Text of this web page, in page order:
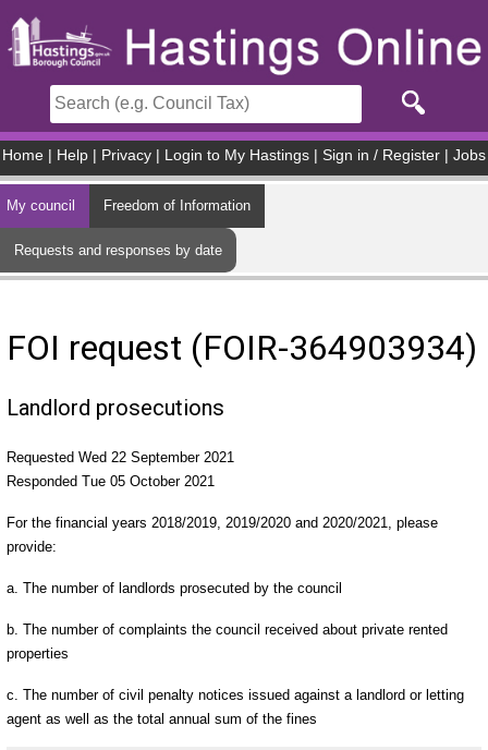
Home Help Privacy Login to My Hastings Sign in / Register Jobs
My council Freedom of Information
Requests and responses by date
FOI request (FOIR-364903934)
Landlord prosecutions
Requested Wed 22 September 2021
Responded Tue 05 October 2021
For the financial years 2018/2019, 2019/2020 and 2020/2021, please
provide:
a. The number of landlords prosecuted by the council
b. The number of complaints the council received about private rented
properties
c. The number of civil penalty notices issued against a landlord or letting
agent as well as the total annual sum of the fines